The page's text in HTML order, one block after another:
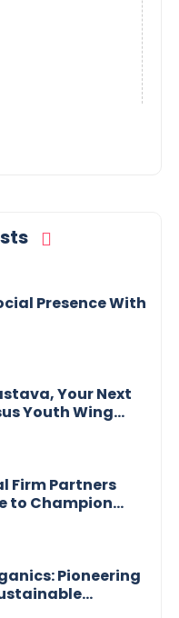
Presence With
Your Next
Youth Wing
Firm Partners
to Champion
Pioneering